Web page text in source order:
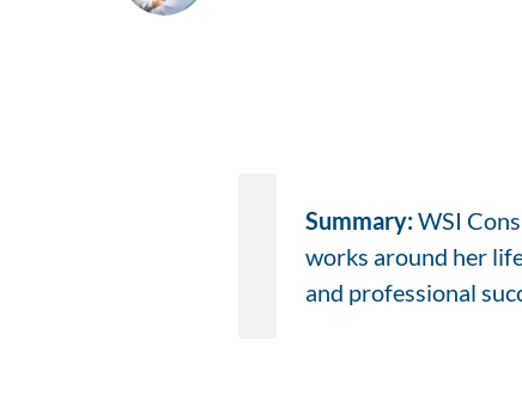
Summary:WSI
works around her
and professional